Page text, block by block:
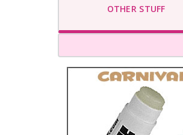
OTHER STUFF